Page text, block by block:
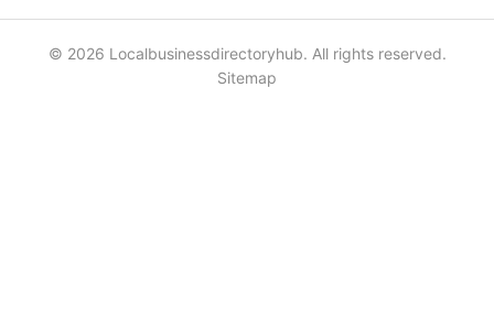
© 2026 Localbusinessdirectoryhub. All rights reserved.
Sitemap